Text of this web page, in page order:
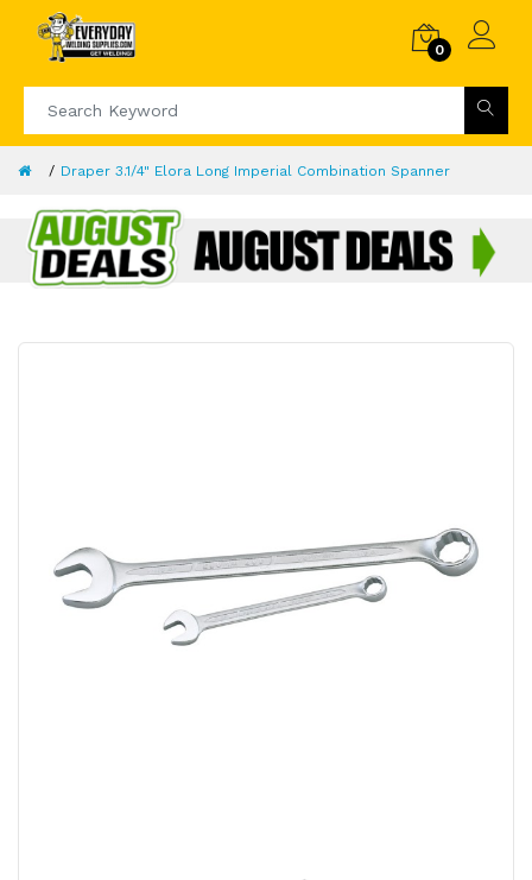
0
Draper 3.1/4" Elora Long Imperial Combination Spanner